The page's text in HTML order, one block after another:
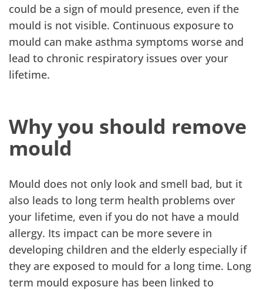
could be a sign of mould presence, even if the
mould is not visible. Continuous exposure to
mould can make asthma symptoms worse and
lead to chronic respiratory issues over your
lifetime.
Why you should remove
mould
Mould does not only look and smell bad, but it
also leads to long term health problems over
your lifetime, even if you do not have a mould
allergy. Its impact can be more severe in
developing children and the elderly especially if
they are exposed to mould for a long time. Long
term mould exposure has been linked to